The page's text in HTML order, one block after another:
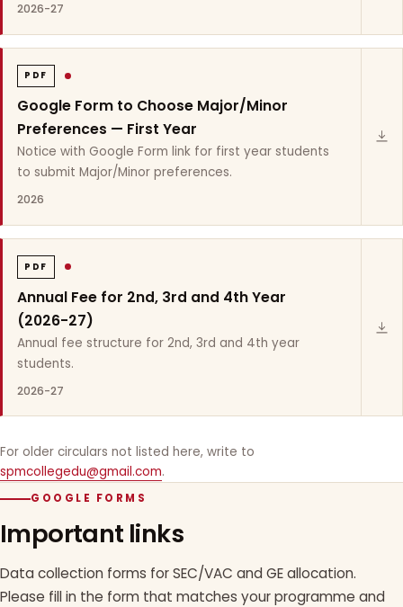
2026-27
PDF
Google Form to Choose Major/Minor
Preferences — First Year
Notice with Google Form link for first year students
to submit Major/Minor preferences.
2026
PDF
Annual Fee for 2nd, 3rd and 4th Year
(2026-27)
Annual fee structure for 2nd, 3rd and 4th year
students.
2026-27
For older circulars not listed here, write to
spmcollegedu@gmail.com.
GOOGLE FORMS
Important links
Data collection forms for SEC/VAC and GE allocation.
Please fill in the form that matches your programme and